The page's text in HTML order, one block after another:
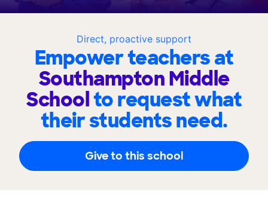
Direct, proactive support
Empower teachers at
Southampton Middle
Schoolto request what
their students need.
Give to this school